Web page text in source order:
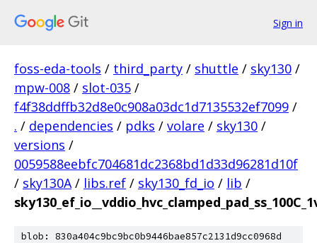
Sign in
foss-eda-tools / third_party / shuttle / sky130 /
mpw-008 / slot-035 /
f4f38ddffb32d8e0c908a03dc1d7135532ef7099 /
. / dependencies / pdks / volare / sky130 /
versions /
0059588eebfc704681dc2368bd1d33d96281d10f
/ sky130A / libs.ref / sky130_fd_io / lib /
blob: 830a404c9bc9bc0b9446bae857c2131d9cc0968d